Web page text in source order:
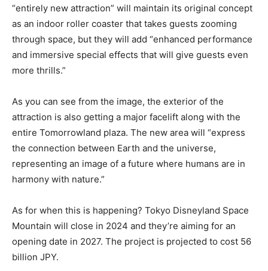
“entirely new attraction” will maintain its original concept
as an indoor roller coaster that takes guests zooming
through space, but they will add “enhanced performance
and immersive special effects that will give guests even
more thrills.”
As you can see from the image, the exterior of the
attraction is also getting a major facelift along with the
entire Tomorrowland plaza. The new area will “express
the connection between Earth and the universe,
representing an image of a future where humans are in
harmony with nature.”
As for when this is happening? Tokyo Disneyland Space
Mountain will close in 2024 and they’re aiming for an
opening date in 2027. The project is projected to cost 56
billion JPY.